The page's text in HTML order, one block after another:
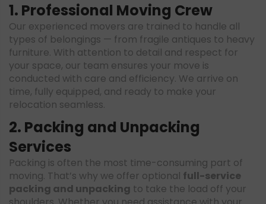
1. Professional Moving Crew
Our experienced movers are trained to handle all
types of belongings — from fragile antiques to heavy
furniture. With attention to detail and respect for
your space, our team ensures your move is
conducted with care and efficiency. We arrive on
time, fully equipped, and ready to make your
relocation seamless.
2. Packing and Unpacking
Services
Packing is often the most time-consuming part of
moving. That’s why we offer optional full-service
packing and unpacking to take the load off your